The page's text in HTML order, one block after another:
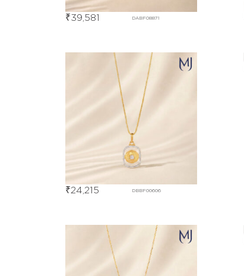
DABF08871
₹39,581
DBBF00606
₹24,215